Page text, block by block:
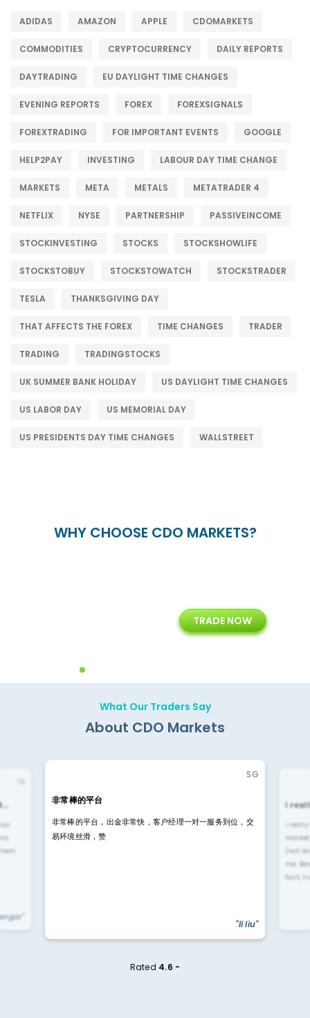
ADIDAS AMAZON APPLE CDOMARKETS
COMMODITIES CRYPTOCURRENCY DAILY REPORTS
DAYTRADING EU DAYLIGHT TIME CHANGES
EVENING REPORTS FOREX FOREXSIGNALS
FOREXTRADING FOR IMPORTANT EVENTS GOOGLE
HELP2PAY INVESTING LABOUR DAY TIME CHANGE
MARKETS META METALS METATRADER 4
NETFLIX NYSE PARTNERSHIP PASSIVEINCOME
STOCKINVESTING STOCKS STOCKSHOWLIFE
STOCKSTOBUY STOCKSTOWATCH STOCKSTRADER
TESLA THANKSGIVING DAY
THAT AFFECTS THE FOREX TIME CHANGES TRADER
TRADING TRADINGSTOCKS
UK SUMMER BANK HOLIDAY US DAYLIGHT TIME CHANGES
US LABOR DAY US MEMORIAL DAY
US PRESIDENTS DAY TIME CHANGES WALLSTREET
WHY CHOOSE CDO MARKETS?
Years of Experience with
Technology Solution
TRADE NOW
What Our Traders Say
About CDO Markets
SG
非常棒的平台
非常棒的平台，出金非常快，客户经理一对一服务到位，交
易环境丝滑，赞
"li liu"
i
i
(not
me.
fast,
Rated 4.6 -